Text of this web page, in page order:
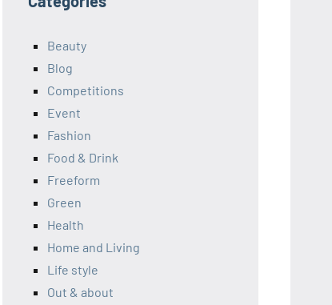
Beauty
Blog
Competitions
Event
Fashion
Food & Drink
Freeform
Green
Health
Home and Living
Life style
Out & about